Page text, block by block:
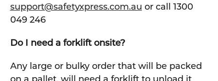
support@safetyxpress.com.au or call 1300
049 246
Do I need a forklift onsite?
Any large or bulky order that will be packed